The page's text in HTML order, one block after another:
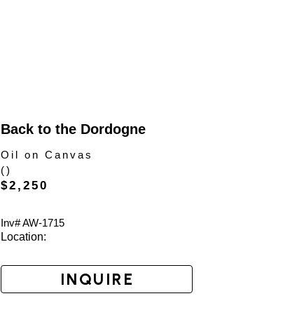
Back to the Dordogne
Oil on Canvas
()
$2,250
Inv# AW-1715
Location:
INQUIRE